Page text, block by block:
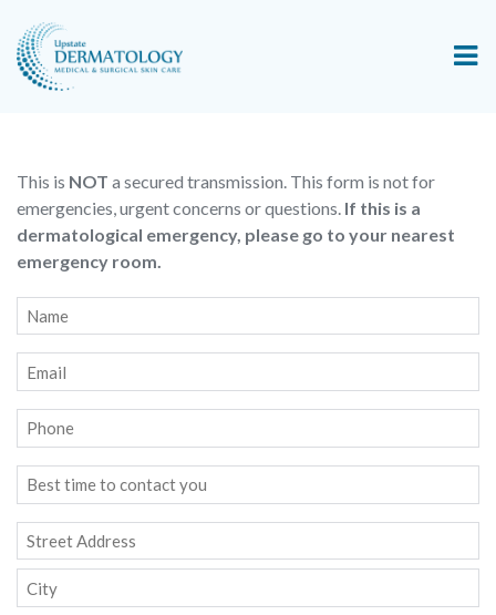
This is NOT a secured transmission. This form is not for
emergencies, urgent concerns or questions. If this is a
dermatological emergency, please go to your nearest
emergency room.
Name
*
Email
*
Phone
Best
time
to
contact
you
Address
Address